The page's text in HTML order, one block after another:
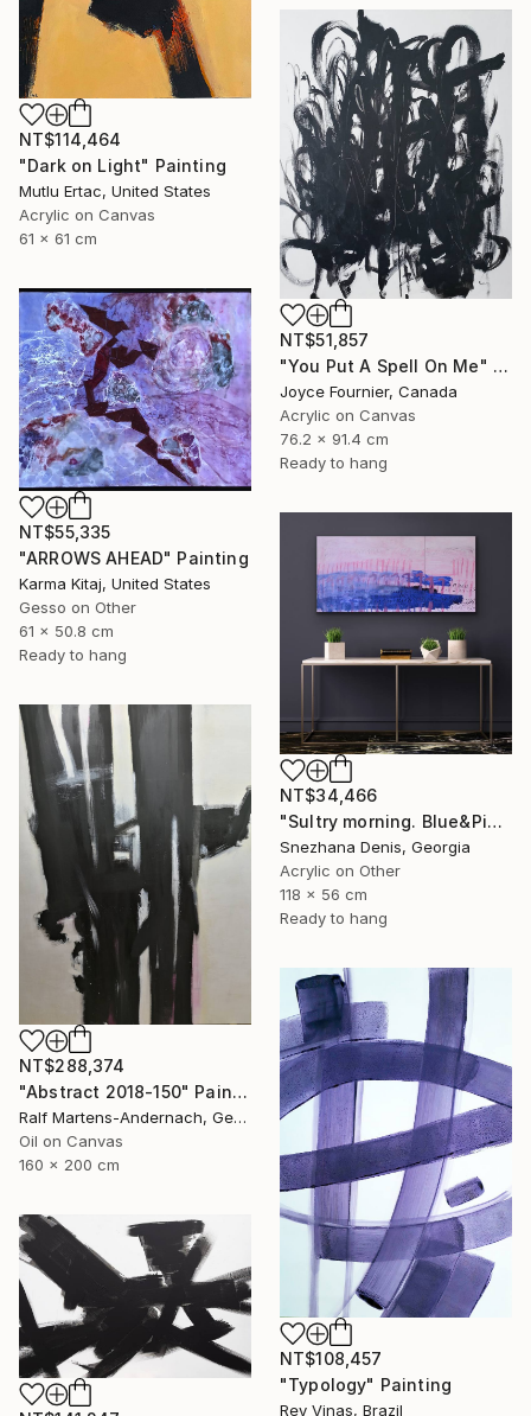
NT$114,464
"Dark on Light" Painting
Mutlu Ertac, United States
Acrylic on Canvas
61 x 61 cm
NT$51,857
"You Put A Spell On Me" Painting
Joyce Fournier, Canada
Acrylic on Canvas
76.2 x 91.4 cm
Ready to hang
NT$55,335
"ARROWS AHEAD" Painting
Karma Kitaj, United States
Gesso on Other
61 x 50.8 cm
Ready to hang
NT$34,466
"Sultry morning. Blue&Pink Large minimalistic abstraction art № 26" Painting
Snezhana Denis, Georgia
Acrylic on Other
118 x 56 cm
Ready to hang
NT$288,374
"Abstract 2018-150" Painting
Ralf Martens-Andernach, Germany
Oil on Canvas
160 x 200 cm
NT$108,457
"Typology" Painting
Rey Vinas, Brazil